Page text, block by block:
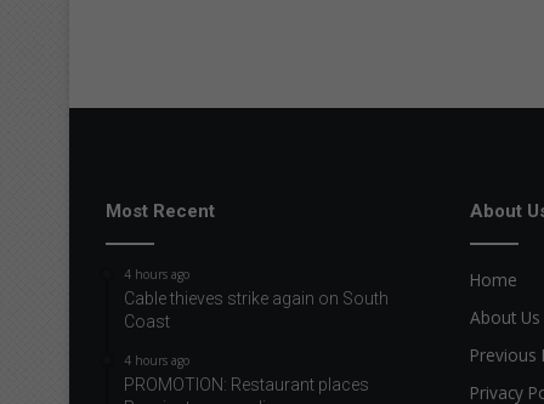
Most Recent
4 hours ago
Cable thieves strike again on South
Coast
4 hours ago
PROMOTION: Restaurant places
About
Home
About Us
Previous
Privacy